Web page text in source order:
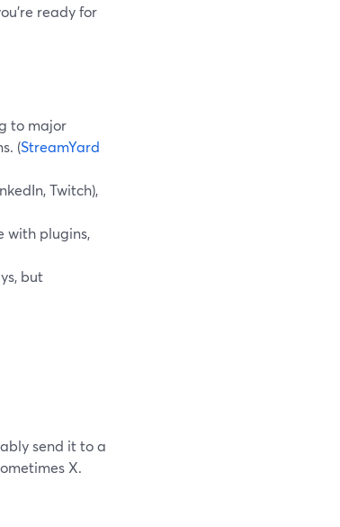
ready for
to major
(StreamYard
Twitch),
with plugins,
but
send it to a
X.